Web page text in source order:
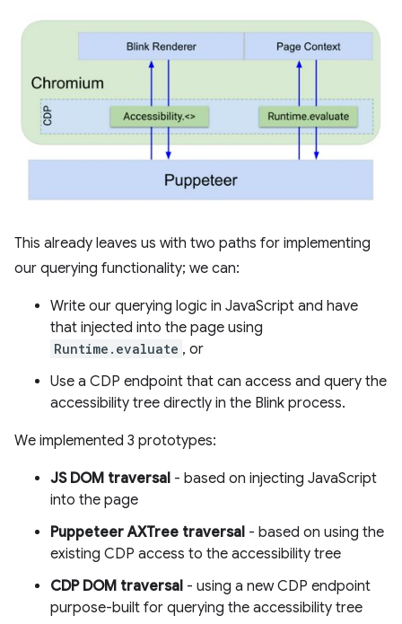
This already leaves us with two paths for implementing
our querying functionality; we can:
Write our querying logic in JavaScript and have
that injected into the page using
Runtime.evaluate , or
Use a CDP endpoint that can access and query the
accessibility tree directly in the Blink process.
We implemented 3 prototypes:
JS DOM traversal - based on injecting JavaScript
into the page
Puppeteer AXTree traversal - based on using the
existing CDP access to the accessibility tree
CDP DOM traversal - using a new CDP endpoint
purpose-built for querying the accessibility tree